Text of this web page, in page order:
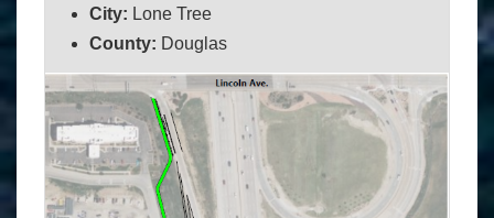
City: Lone Tree
County: Douglas